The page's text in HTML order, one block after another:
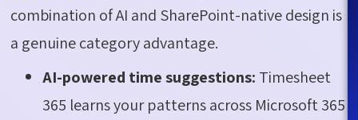
combination of AI and SharePoint-native design is
a genuine category advantage.
AI-powered time suggestions: Timesheet
365 learns your patterns across Microsoft 365